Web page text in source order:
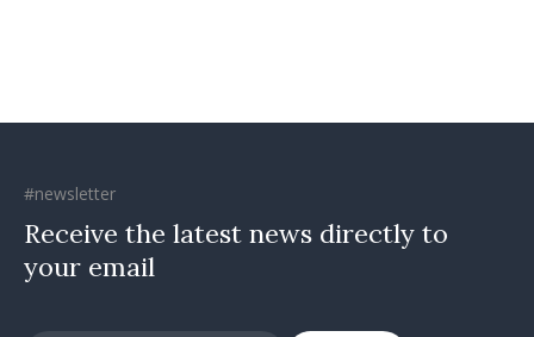
#newsletter
Receive the latest news directly to
your email